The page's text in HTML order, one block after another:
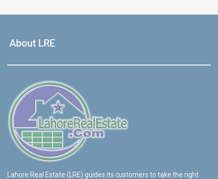
About LRE
Lahore Real Estate (LRE) guides its customers to take the right